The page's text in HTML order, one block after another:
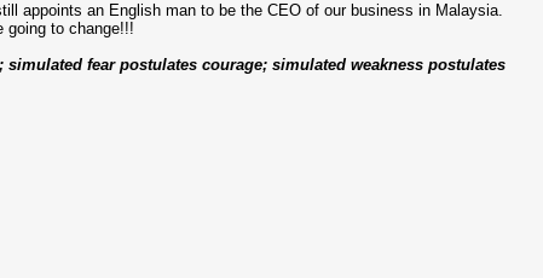
appoints an English man to be the CEO of our business in Malaysia.
going to change!!!
fear postulates courage; simulated weakness postulates